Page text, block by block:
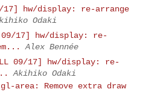
17] hw/display: re-arrange
Odaki
09/17] hw/display: re-
Alex Bennée
09/17] hw/display: re-
Akihiko Odaki
area: Remove extra draw